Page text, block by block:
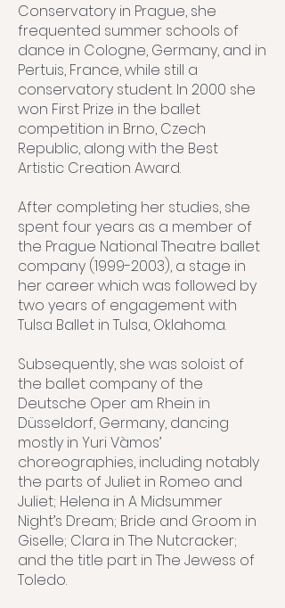
Conservatory in Prague, she
frequented summer schools of
dance in Cologne, Germany, and in
Pertuis, France, while still a
conservatory student. In 2000 she
won First Prize in the ballet
competition in Brno, Czech
Republic, along with the Best
Artistic Creation Award.
After completing her studies, she
spent four years as a member of
the Prague National Theatre ballet
company (1999-2003), a stage in
her career which was followed by
two years of engagement with
Tulsa Ballet in Tulsa, Oklahoma.
Subsequently, she was soloist of
the ballet company of the
Deutsche Oper am Rhein in
Düsseldorf, Germany, dancing
mostly in Yuri Vàmos’
choreographies, including notably
the parts of Juliet in Romeo and
Juliet; Helena in A Midsummer
Night’s Dream; Bride and Groom in
Giselle; Clara in The Nutcracker;
and the title part in The Jewess of
Toledo.